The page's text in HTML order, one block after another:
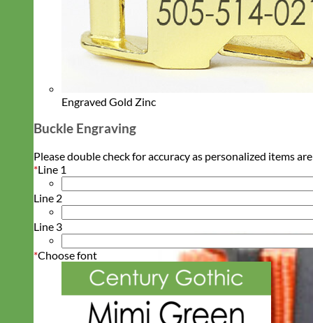
Engraved Gold Zinc
Buckle Engraving
Please double check for accuracy as personalized items
*Line 1
Line 2
Line 3
*Choose font